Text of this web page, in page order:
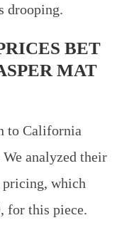
drooping.
BET
MAT
to California
analyzed their
pricing, which
for this piece.